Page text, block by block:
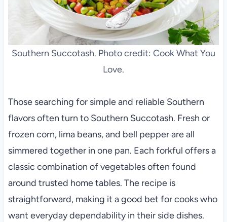
Southern Succotash. Photo credit: Cook What You
Love.
Those searching for simple and reliable Southern
flavors often turn to Southern Succotash. Fresh or
frozen corn, lima beans, and bell pepper are all
simmered together in one pan. Each forkful offers a
classic combination of vegetables often found
around trusted home tables. The recipe is
straightforward, making it a good bet for cooks who
want everyday dependability in their side dishes.